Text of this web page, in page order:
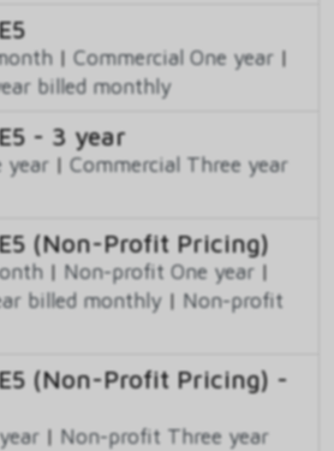
| Commercial One year |
billed monthly
- 3 year
year | Commercial Three year
(Non-Profit Pricing)
| Non-profit One year |
billed monthly | Non-profit
(Non-Profit Pricing) -
| Non-profit Three year